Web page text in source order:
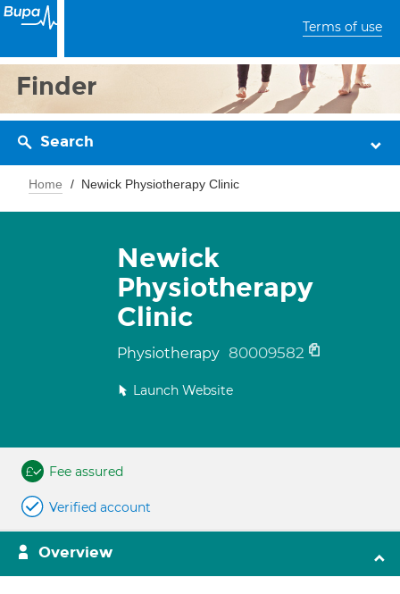
Terms of use
Finder
Search
Home Newick Physiotherapy Clinic
Newick
Physiotherapy
Clinic
Physiotherapy 80009582
Launch Website
Fee assured
Verified account
Overview